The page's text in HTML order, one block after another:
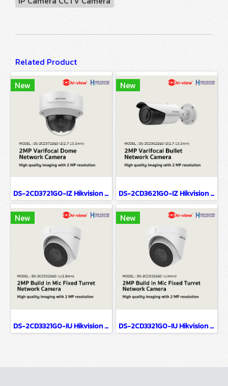
Related Product
New
DS-2CD3721G0-IZ Hikvision 2MP Varifocal Dome Network Camera IP Camera CCTV Camera (2.7-13.5mm)
New
DS-2CD3621G0-IZ Hikvision 2MP Varifocal Bullet Network Camera IP Camera CCTV Camera (2.7-13.5mm)
New
DS-2CD3321G0-IU Hikvision 2MP Build in Mic Fixed Turret Network Camera IP Camera CCTV Camera (2.8mm)
New
DS-2CD3321G0-IU Hikvision 2MP Build in Mic Fixed Turret Network Camera IP Camera CCTV Camera (4mm)